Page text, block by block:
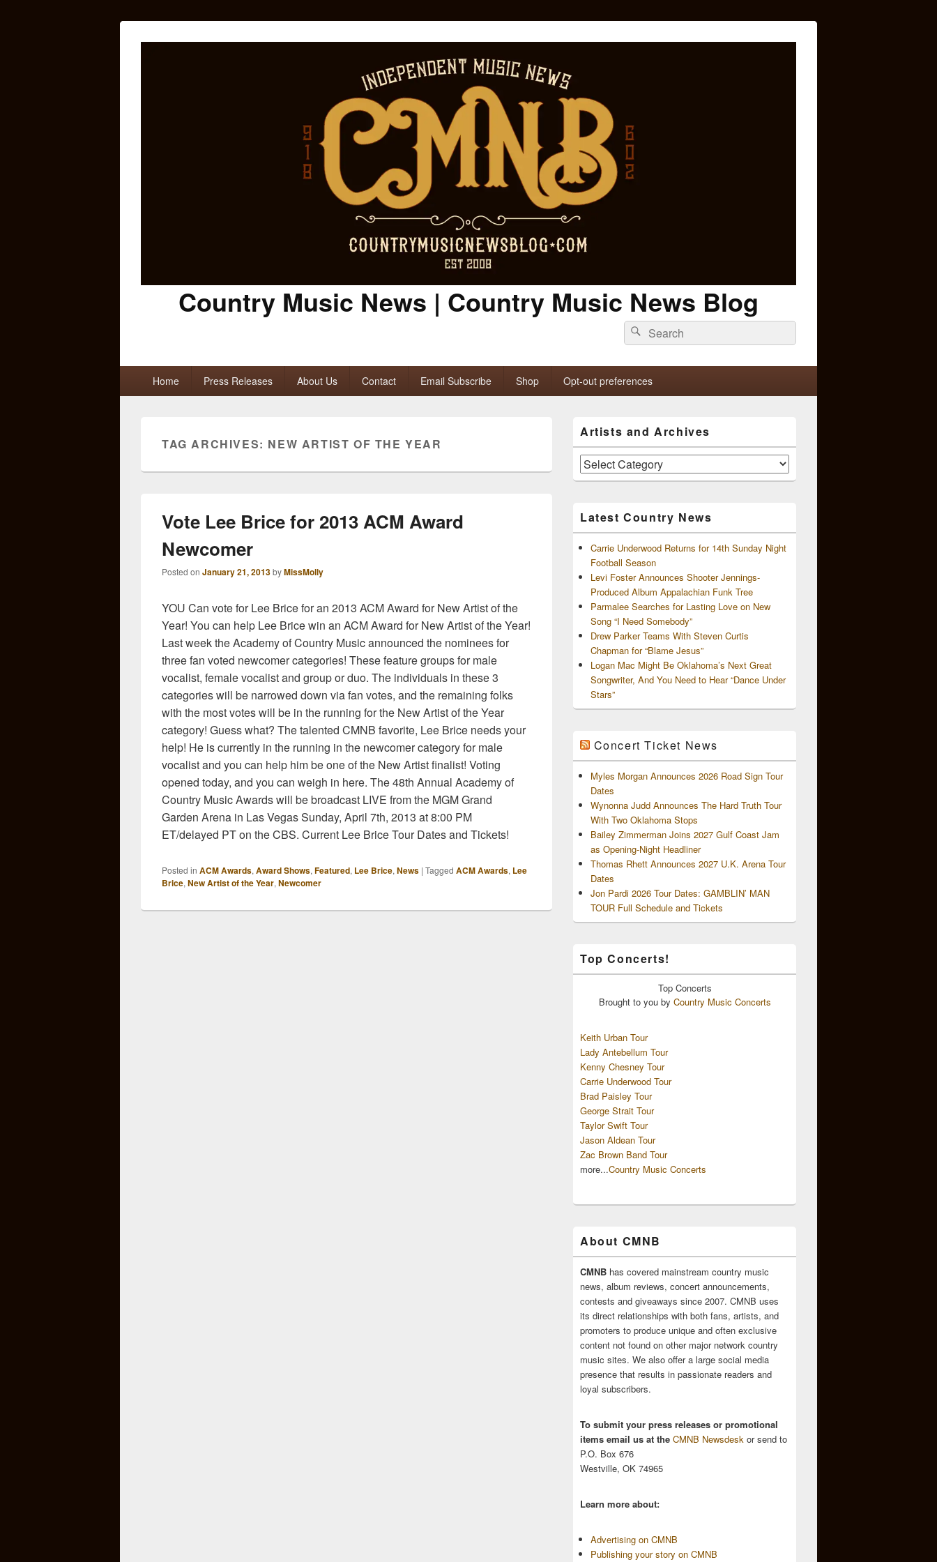
Country Music News | Country Music News Blog
Search
for:
Search
Home Press Releases About Us Contact Email Subscribe Shop Opt-out preferences
TAG ARCHIVES: NEW ARTIST OF THE YEAR
Vote Lee Brice for 2013 ACM Award
Newcomer
Posted on January 21, 2013byMissMolly
YOU Can vote for Lee Brice for an 2013 ACM Award for New Artist of the
Year! You can help Lee Brice win an ACM Award for New Artist of the Year!
Last week the Academy of Country Music announced the nominees for
three fan voted newcomer categories! These feature groups for male
vocalist, female vocalist and group or duo. The individuals in these 3
categories will be narrowed down via fan votes, and the remaining folks
with the most votes will be in the running for the New Artist of the Year
category! Guess what? The talented CMNB favorite, Lee Brice needs your
help! He is currently in the running in the newcomer category for male
vocalist and you can help him be one of the New Artist finalist! Voting
opened today, and you can weigh in here. The 48th Annual Academy of
Country Music Awards will be broadcast LIVE from the MGM Grand
Garden Arena in Las Vegas Sunday, April 7th, 2013 at 8:00 PM
ET/delayed PT on the CBS. Current Lee Brice Tour Dates and Tickets!
Posted in ACM Awards, Award Shows, Featured, Lee Brice, News | Tagged ACM Awards, Lee
Brice, New Artist of the Year, Newcomer
Sidebar
Widget
Area
Artists and Archives
Artists
and
Latest Country News
Carrie Underwood Returns for 14th Sunday Night
Football Season
Levi Foster Announces Shooter Jennings-
Produced Album Appalachian Funk Tree
Parmalee Searches for Lasting Love on New
Song “I Need Somebody”
Drew Parker Teams With Steven Curtis
Chapman for “Blame Jesus”
Logan Mac Might Be Oklahoma’s Next Great
Songwriter, And You Need to Hear “Dance Under
Stars”
Concert Ticket News
Myles Morgan Announces 2026 Road Sign Tour
Dates
Wynonna Judd Announces The Hard Truth Tour
With Two Oklahoma Stops
Bailey Zimmerman Joins 2027 Gulf Coast Jam
as Opening-Night Headliner
Thomas Rhett Announces 2027 U.K. Arena Tour
Dates
Jon Pardi 2026 Tour Dates: GAMBLIN’ MAN
TOUR Full Schedule and Tickets
Top Concerts!
Top Concerts
Brought to you by Country Music Concerts
Keith Urban Tour
Lady Antebellum Tour
Kenny Chesney Tour
Carrie Underwood Tour
Brad Paisley Tour
George Strait Tour
Taylor Swift Tour
Jason Aldean Tour
Zac Brown Band Tour
more...Country Music Concerts
About CMNB
CMNB has covered mainstream country music
news, album reviews, concert announcements,
contests and giveaways since 2007. CMNB uses
its direct relationships with both fans, artists, and
promoters to produce unique and often exclusive
content not found on other major network country
music sites. We also offer a large social media
presence that results in passionate readers and
loyal subscribers.
To submit your press releases or promotional
items email us at the CMNB Newsdesk or send to
P.O. Box 676
Westville, OK 74965
Learn more about:
Advertising on CMNB
Publishing your story on CMNB